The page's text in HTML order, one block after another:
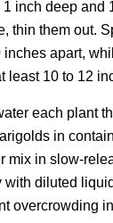
inch deep and
thin them out.
inches apart,
least 10 to 12
each plant
in
mix in slow-
with diluted
overcrowding